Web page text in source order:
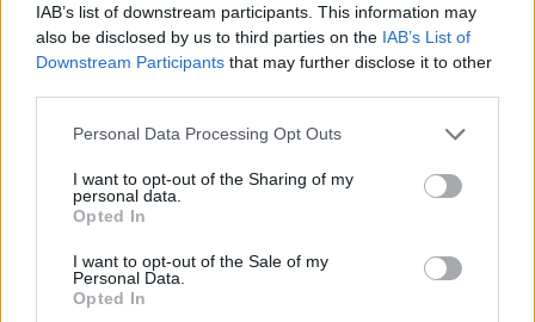
IAB’s list of downstream participants. This information may
also be disclosed by us to third parties on the IAB’s List of
Downstream Participants that may further disclose it to other
Please note that this website/app uses one or more Google
not limited to your visit or usage behaviour. You may click to
grant or deny consent to Google and its third-party tags to
use your data for below specified purposes in below Google
consent section.
Personal Data Processing Opt Outs
I want to opt-out of the Sharing of my
personal data.
Opted In
I want to opt-out of the Sale of my
Personal Data.
Opted In
Universal Pictures
Το σενάριο υπογράφει ο Έρικ Ροθ
26.05.2021, 15:50